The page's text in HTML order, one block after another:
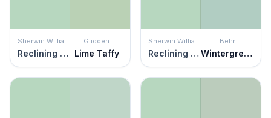
Sherwin Williams
Reclining Green
Glidden
Lime Taffy
Sherwin Williams
Reclining Green
Behr
Wintergreen Dream